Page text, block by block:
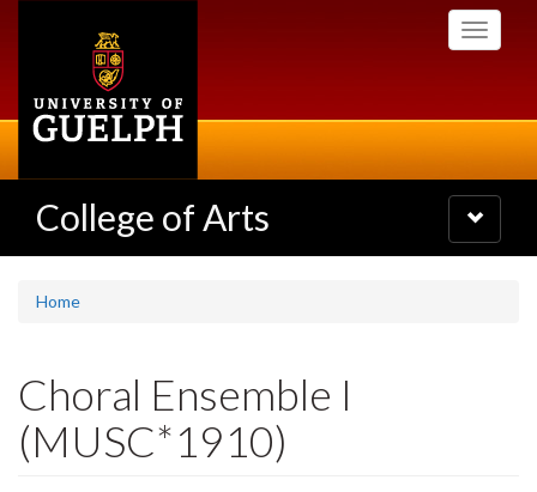
Toggle
College of Arts
Toggle
navigation
Home
Choral Ensemble I
(MUSC*1910)